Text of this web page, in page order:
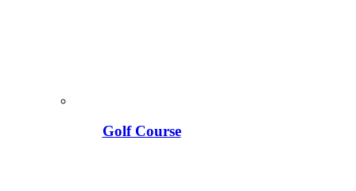
Golf Course